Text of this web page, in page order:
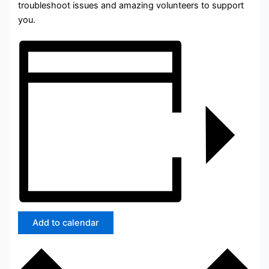
troubleshoot issues and amazing volunteers to support
you.
Add to calendar